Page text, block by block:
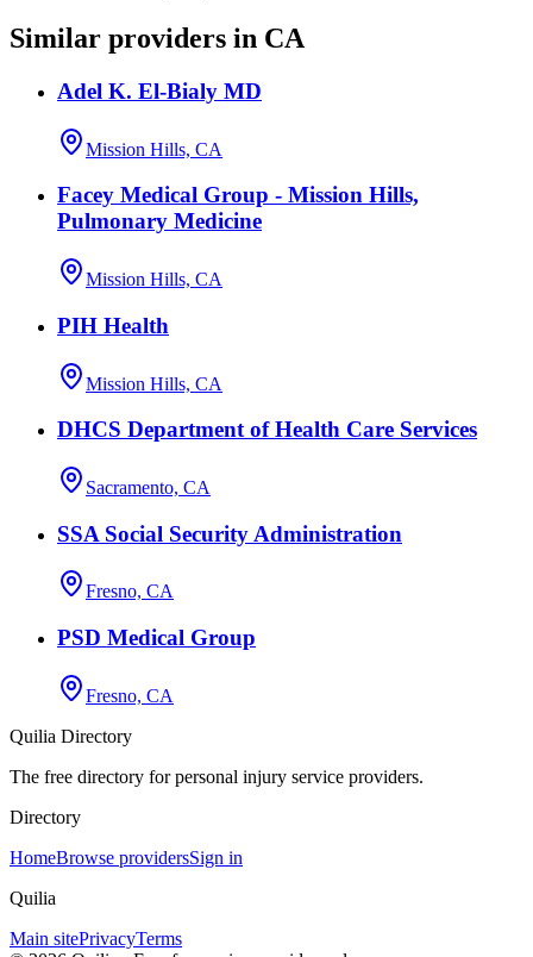
Similar providers in CA
Adel K. El-Bialy MD
Mission Hills, CA
Facey Medical Group - Mission Hills,
Pulmonary Medicine
Mission Hills, CA
PIH Health
Mission Hills, CA
DHCS Department of Health Care Services
Sacramento, CA
SSA Social Security Administration
Fresno, CA
PSD Medical Group
Fresno, CA
Quilia Directory
The free directory for personal injury service providers.
Directory
HomeBrowse providersSign in
Quilia
Main sitePrivacyTerms